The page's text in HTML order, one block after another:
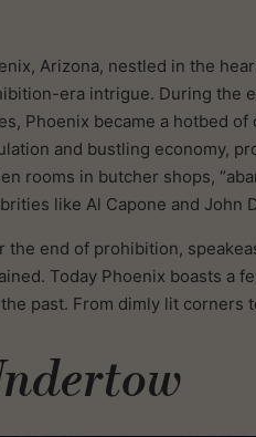
Arizona, nestled in the
era intrigue. During the
Phoenix became a hotbed of
and bustling economy,
rooms in butcher shops,
like Al Capone and John
the end of prohibition,
Today Phoenix boasts a
past. From dimly lit corners